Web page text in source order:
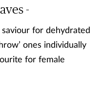
-
saviour for dehydrated
ones individually
for female